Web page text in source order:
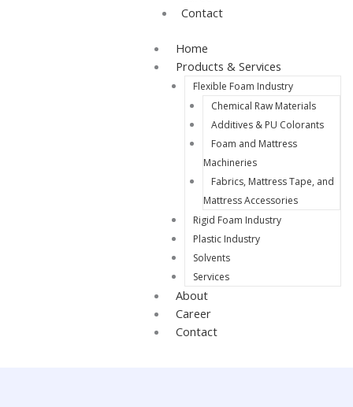
Contact
Home
Products & Services
Flexible Foam Industry
Chemical Raw Materials
Additives & PU Colorants
Foam and Mattress
Machineries
Fabrics, Mattress Tape, and
Mattress Accessories
Rigid Foam Industry
Plastic Industry
Solvents
Services
About
Career
Contact